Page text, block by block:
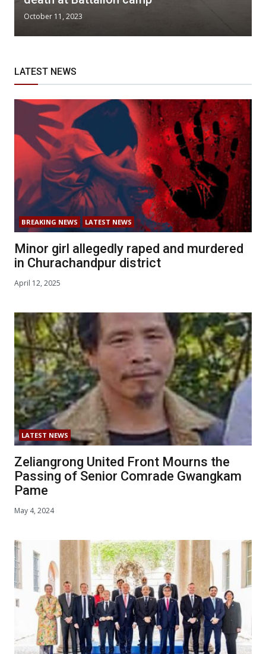
October 11, 2023
LATEST NEWS
BREAKING NEWS LATEST NEWS
Minor girl allegedly raped and murdered
in Churachandpur district
April 12, 2025
LATEST NEWS
Zeliangrong United Front Mourns the
Passing of Senior Comrade Gwangkam
Pame
May 4, 2024